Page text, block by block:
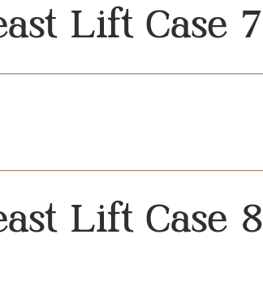
Lift Case 7
Lift Case 8